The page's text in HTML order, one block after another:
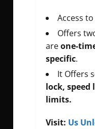
Access to
Offers
areone-
specific.
It Offers
lock,
limits.
Visit: Us